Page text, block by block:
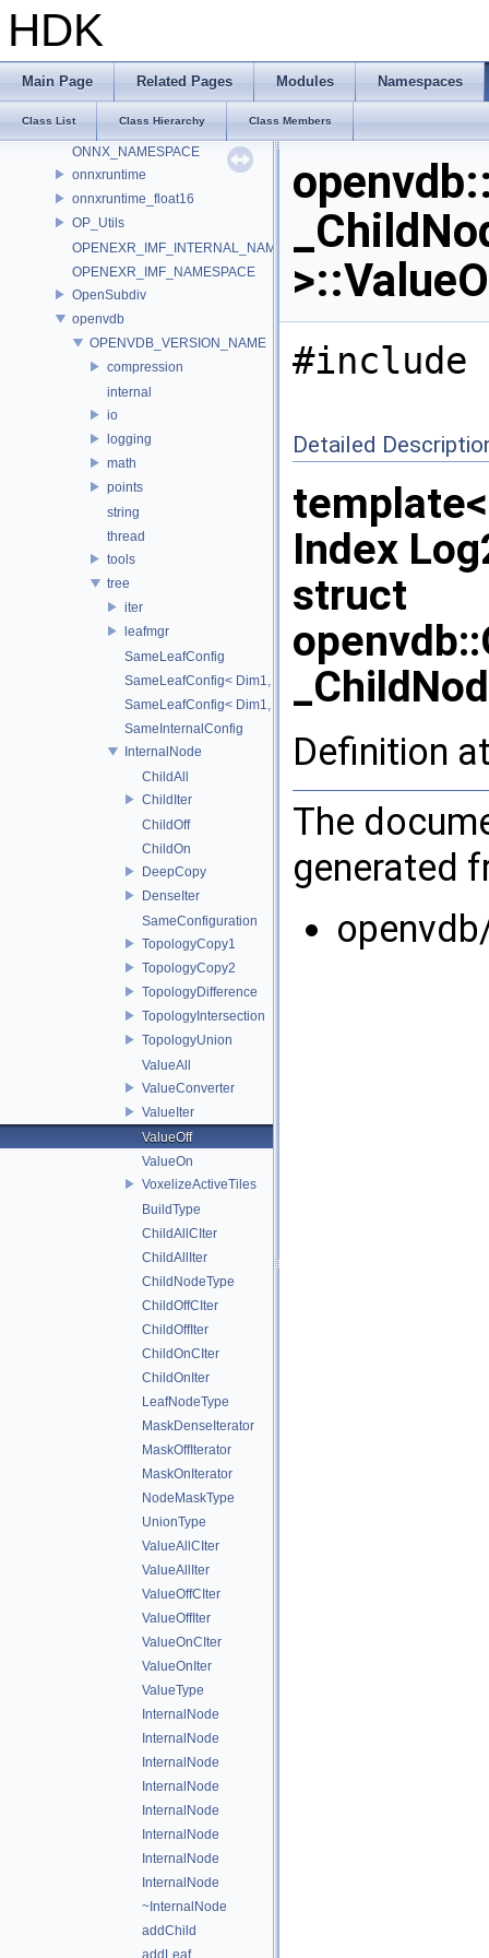
HDK
Main Page Related Pages Modules Namespaces
Class List Class Hierarchy Class Members
murmur
NET
NET_ConvertToType
OCIO_NAMESPACE
ONNX_NAMESPACE
onnxruntime
onnxruntime_float16
OP_Utils
OPENEXR_IMF_INTERNAL_NAMESPACE
OPENEXR_IMF_NAMESPACE
OpenSubdiv
openvdb
OPENVDB_VERSION_NAME
compression
internal
io
logging
math
points
string
thread
tools
tree
iter
leafmgr
SameLeafConfig
SameLeafConfig< Dim1, points::PointDataLeafNode< T2,
SameLeafConfig< Dim1,
SameInternalConfig
InternalNode
ChildAll
ChildIter
ChildOff
ChildOn
DeepCopy
DenseIter
SameConfiguration
TopologyCopy1
TopologyCopy2
TopologyDifference
TopologyIntersection
TopologyUnion
ValueAll
ValueConverter
ValueIter
ValueOff
ValueOn
VoxelizeActiveTiles
BuildType
ChildAllCIter
ChildAllIter
ChildNodeType
ChildOffCIter
ChildOffIter
ChildOnCIter
ChildOnIter
LeafNodeType
MaskDenseIterator
MaskOffIterator
MaskOnIterator
NodeMaskType
UnionType
ValueAllCIter
ValueAllIter
ValueOffCIter
ValueOffIter
ValueOnCIter
ValueOnIter
ValueType
InternalNode
InternalNode
InternalNode
InternalNode
InternalNode
InternalNode
InternalNode
InternalNode
~InternalNode
addChild
addLeaf
#include
Detailed
Index
struct
Definition
The
generated